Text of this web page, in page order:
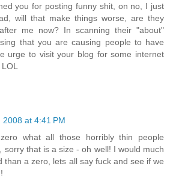
you for posting funny shit, on no, I just
will that make things worse, are they
me now? In scanning their "about"
that you are causing people to have
urge to visit your blog for some internet
at 4:41 PM
what all those horribly thin people
sorry that is a size - oh well! I would much
than a zero, lets all say fuck and see if we